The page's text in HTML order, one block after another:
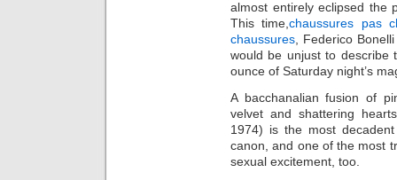
almost entirely eclipsed the
This time,chaussures pas
chaussures , Federico
would be unjust to describe
ounce of Saturday night’s
A bacchanalian fusion of
velvet and shattering
1974) is the most
canon, and one of the most
sexual excitement, too.